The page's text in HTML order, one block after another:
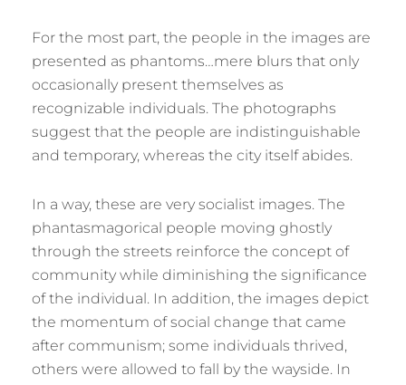
For the most part, the people in the images are
presented as phantoms…mere blurs that only
occasionally present themselves as
recognizable individuals. The photographs
suggest that the people are indistinguishable
and temporary, whereas the city itself abides.
In a way, these are very socialist images. The
phantasmagorical people moving ghostly
through the streets reinforce the concept of
community while diminishing the significance
of the individual. In addition, the images depict
the momentum of social change that came
after communism; some individuals thrived,
others were allowed to fall by the wayside. In